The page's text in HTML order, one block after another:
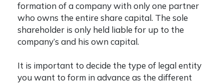
formation of a company with only one partner
who owns the entire share capital. The sole
shareholder is only held liable for up to the
company’s and his own capital.
It is important to decide the type of legal entity
you want to form in advance as the different